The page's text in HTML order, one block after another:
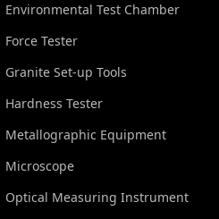
Environmental Test Chamber
Force Tester
Granite Set-up Tools
Hardness Tester
Metallographic Equipment
Microscope
Optical Measuring Instrument